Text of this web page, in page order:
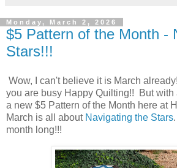
Monday, March 2, 2026
$5 Pattern of the Month -
Stars!!!
Wow, I can't believe it is March
you are busy Happy Quilting!! But with
a new $5 Pattern of the Month here at
March is all about Navigating the Stars
month long!!!